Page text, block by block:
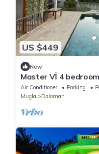
US $449
New
Master Vİ 4
Dalaman with cool
Air Conditioner Parking
Mugla
Dalaman